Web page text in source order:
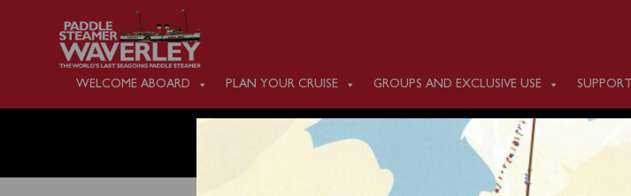
WELCOME ABOARD PLAN YOUR CRUISE GROUPS AND EXCLUSIVE USE
MONDAY JULY 28